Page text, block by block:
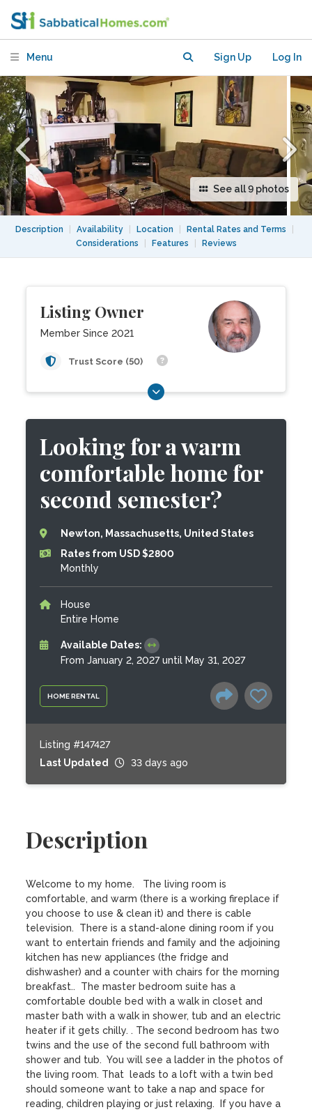
Menu Sign Up Log In
See all 9 photos
Description Availability Location Rental Rates and Terms
Considerations
Features Reviews
Listing Owner
Member Since 2021
Trust Score (50)
HOME RENTAL
Looking for a warm
comfortable home for
second semester?
Newton, Massachusetts, United States
Rates from USD $2800
Monthly
House
Entire Home
Available Dates:
From January 2, 2027 until May 31, 2027
Listing #147427
Last Updated
33 days ago
Description
Welcome to my home.   The living room is
comfortable, and warm (there is a working fireplace if
you choose to use & clean it) and there is cable
television.  There is a stand-alone dining room if you
want to entertain friends and family and the adjoining
kitchen has new appliances (the fridge and
dishwasher) and a counter with chairs for the morning
breakfast..  The master bedroom suite has a
comfortable double bed with a walk in closet and
master bath with a walk in shower, tub and an electric
heater if it gets chilly. . The second bedroom has two
twins and the use of the second full bathroom with
shower and tub.  You will see a ladder in the photos of
the living room. That  leads to a loft with a twin bed
should someone want to take a nap and space for
reading, children playing or just relaxing.  If you have a
for second semester?